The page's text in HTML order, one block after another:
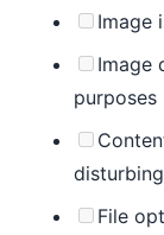
Image
Image
purposes
File